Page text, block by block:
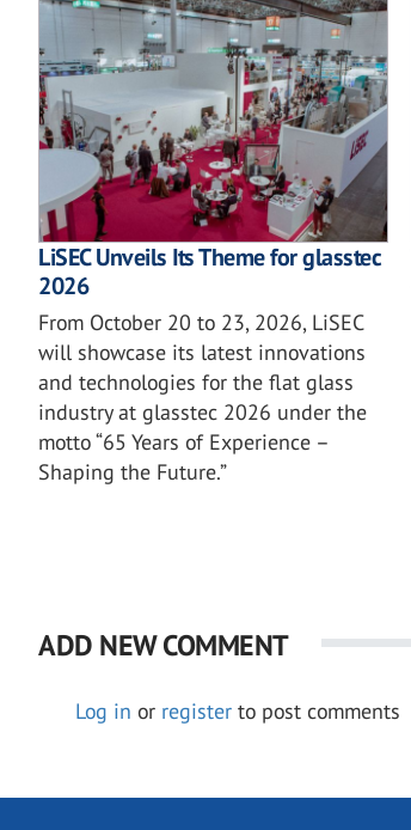
LiSEC Unveils Its Theme for glasstec
2026
From October 20 to 23, 2026, LiSEC
will showcase its latest innovations
and technologies for the flat glass
industry at glasstec 2026 under the
motto “65 Years of Experience –
Shaping the Future.”
ADD NEW COMMENT
Log in or register to post comments